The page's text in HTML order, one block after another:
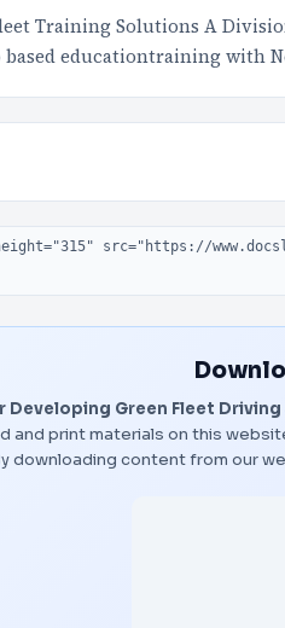
Training Solutions A
based educationtraining with
Developing Green Fleet Driving
and print materials on this
downloading content from our